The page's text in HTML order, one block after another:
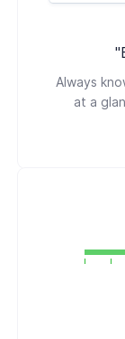
Always
at a